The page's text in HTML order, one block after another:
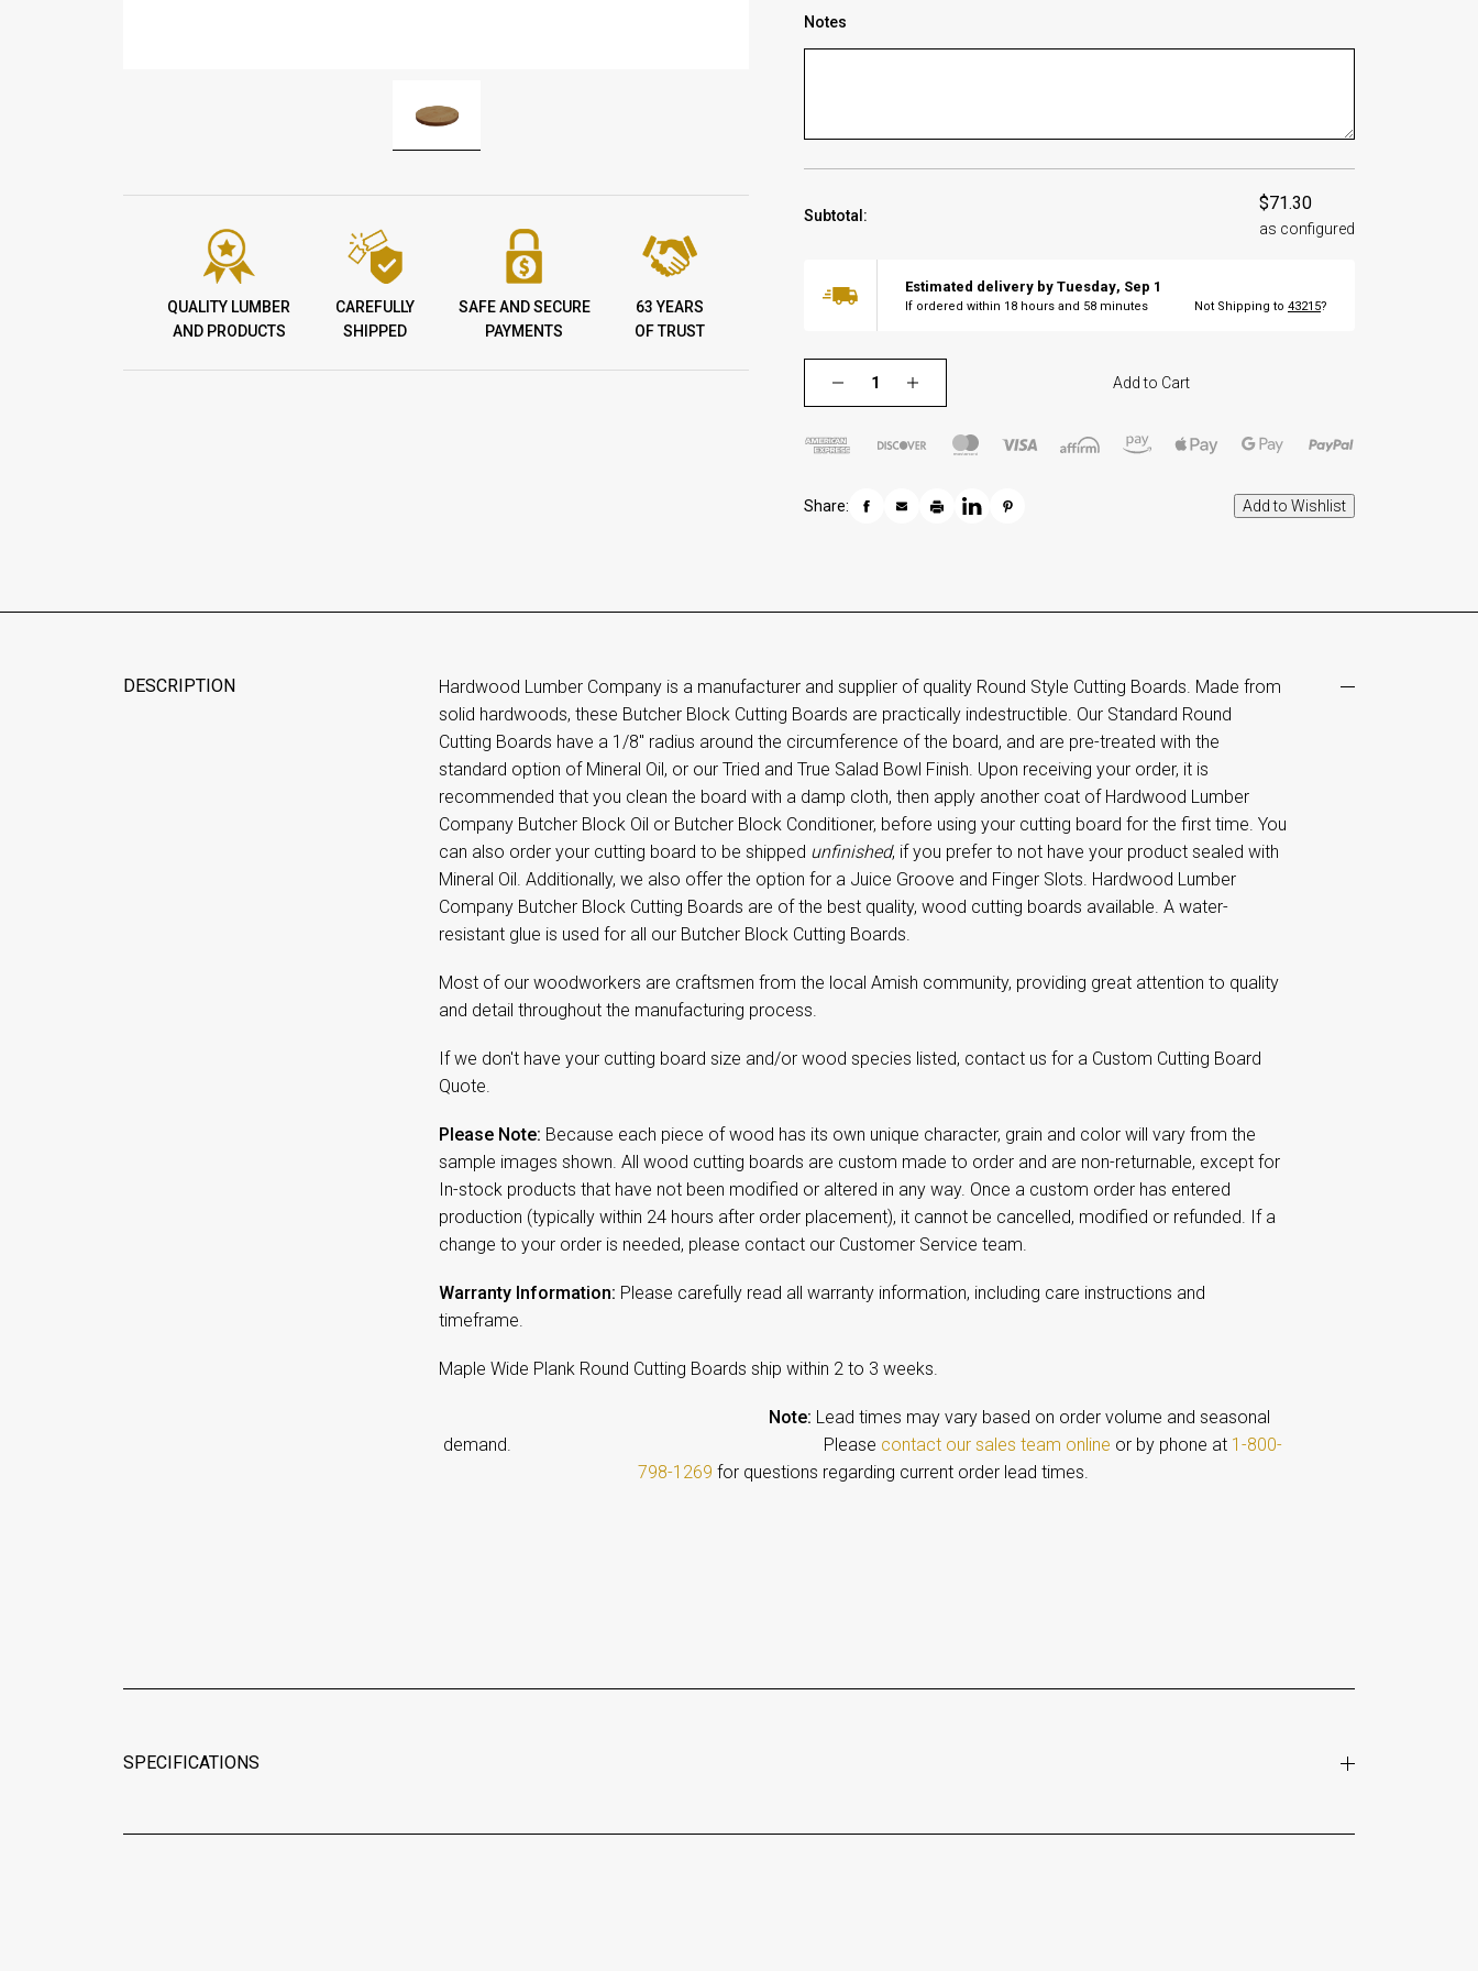
QUALITY LUMBER
AND PRODUCTS
CAREFULLY
SHIPPED
SAFE AND SECURE
PAYMENTS
63 YEARS
OF TRUST
Notes
Subtotal:
$71.30
as configured
Estimated delivery byTuesday, Sep 1
If ordered within 18 hours and 58 minutes Not Shipping to 43215?
Add to Cart
Share:
Hardwood Lumber Company is a manufacturer and supplier of quality Round Style Cutting Boards. Made from
solid hardwoods, these Butcher Block Cutting Boards are practically indestructible. Our Standard Round
Cutting Boards have a 1/8" radius around the circumference of the board, and are pre-treated with the
standard option of Mineral Oil, or our Tried and True Salad Bowl Finish. Upon receiving your order, it is
recommended that you clean the board with a damp cloth, then apply another coat of Hardwood Lumber
Company Butcher Block Oil or Butcher Block Conditioner, before using your cutting board for the first time. You
can also order your cutting board to be shipped unfinished, if you prefer to not have your product sealed with
Mineral Oil. Additionally, we also offer the option for a Juice Groove and Finger Slots. Hardwood Lumber
Company Butcher Block Cutting Boards are of the best quality, wood cutting boards available. A water-
resistant glue is used for all our Butcher Block Cutting Boards.
Most of our woodworkers are craftsmen from the local Amish community, providing great attention to quality
and detail throughout the manufacturing process.
If we don't have your cutting board size and/or wood species listed, contact us for a Custom Cutting Board
Quote.
Please Note: Because each piece of wood has its own unique character, grain and color will vary from the
sample images shown. All wood cutting boards are custom made to order and are non-returnable, except for
In-stock products that have not been modified or altered in any way. Once a custom order has entered
production (typically within 24 hours after order placement), it cannot be cancelled, modified or refunded. If a
change to your order is needed, please contact our Customer Service team.
Warranty Information: Please carefully read all warranty information, including care instructions and
timeframe.
Maple Wide Plank Round Cutting Boards ship within 2 to 3 weeks.
Note: Lead times may vary based on order volume and seasonal
demand. Please contact our sales team online or by phone at 1-800-
798-1269 for questions regarding current order lead times.
DESCRIPTION
SPECIFICATIONS